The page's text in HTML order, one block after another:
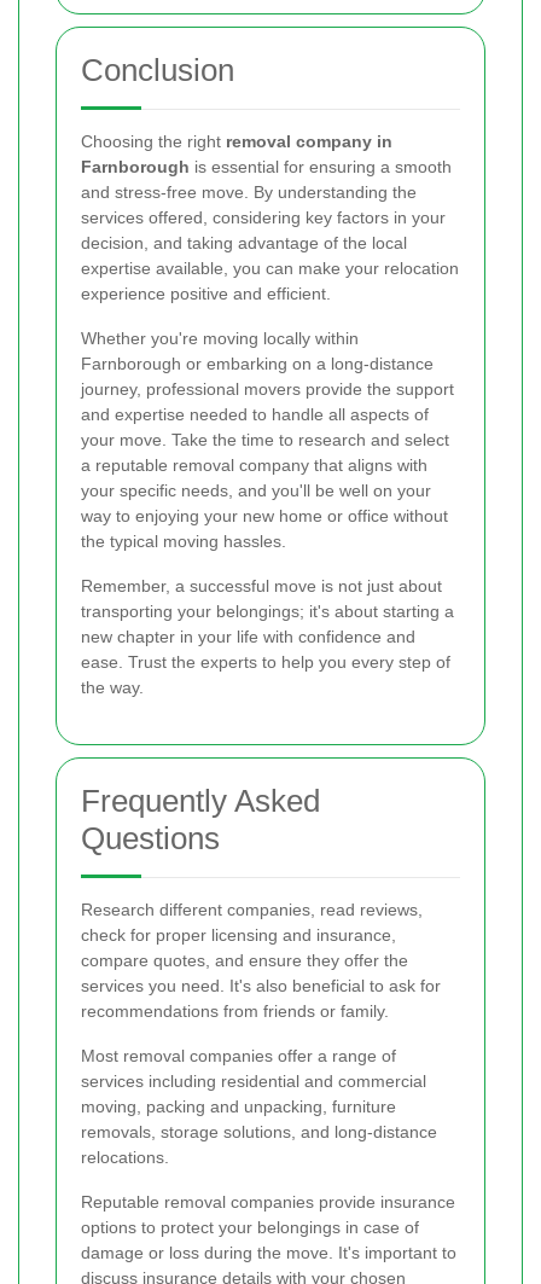
Conclusion
Choosing the right removal company in
Farnborough is essential for ensuring a smooth
and stress-free move. By understanding the
services offered, considering key factors in your
decision, and taking advantage of the local
expertise available, you can make your relocation
experience positive and efficient.
Whether you're moving locally within
Farnborough or embarking on a long-distance
journey, professional movers provide the support
and expertise needed to handle all aspects of
your move. Take the time to research and select
a reputable removal company that aligns with
your specific needs, and you'll be well on your
way to enjoying your new home or office without
the typical moving hassles.
Remember, a successful move is not just about
transporting your belongings; it's about starting a
new chapter in your life with confidence and
ease. Trust the experts to help you every step of
the way.
Frequently Asked
Questions
Research different companies, read reviews,
check for proper licensing and insurance,
compare quotes, and ensure they offer the
services you need. It's also beneficial to ask for
recommendations from friends or family.
Most removal companies offer a range of
services including residential and commercial
moving, packing and unpacking, furniture
removals, storage solutions, and long-distance
relocations.
Reputable removal companies provide insurance
options to protect your belongings in case of
damage or loss during the move. It's important to
discuss insurance details with your chosen